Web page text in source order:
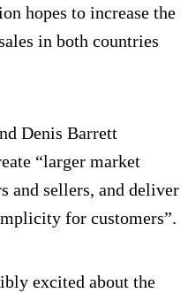
hopes to increase the
in both countries
Denis Barrett
“larger market
and sellers, and deliver
for customers”.
excited about the